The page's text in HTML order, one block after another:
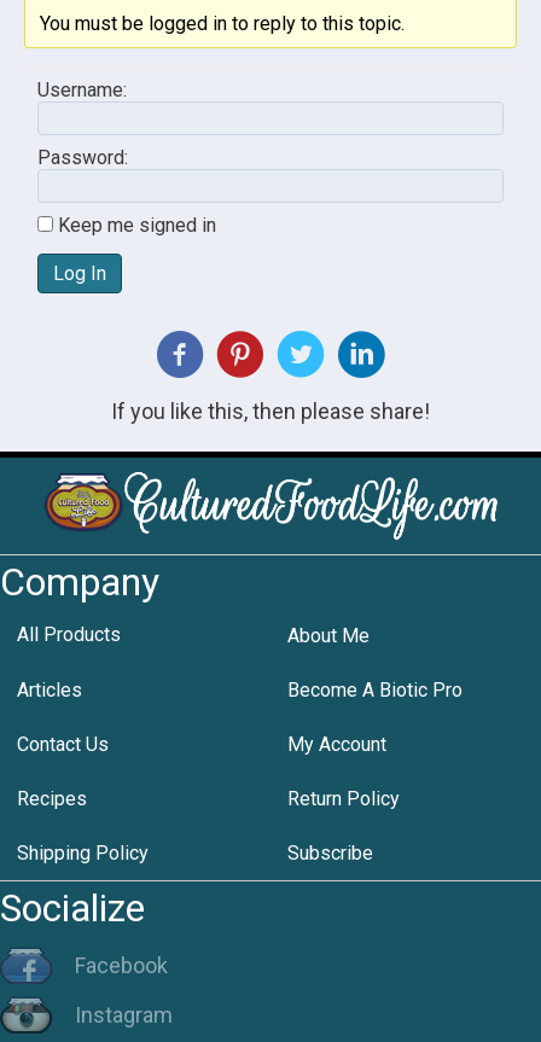
You must be logged in to reply to this topic.
Username:
Password:
Keep me signed in
Log In
If you like this, then please share!
Company
All Products About Me
Articles Become A Biotic Pro
Contact Us My Account
Recipes Return Policy
Shipping Policy Subscribe
Socialize
Facebook
Instagram